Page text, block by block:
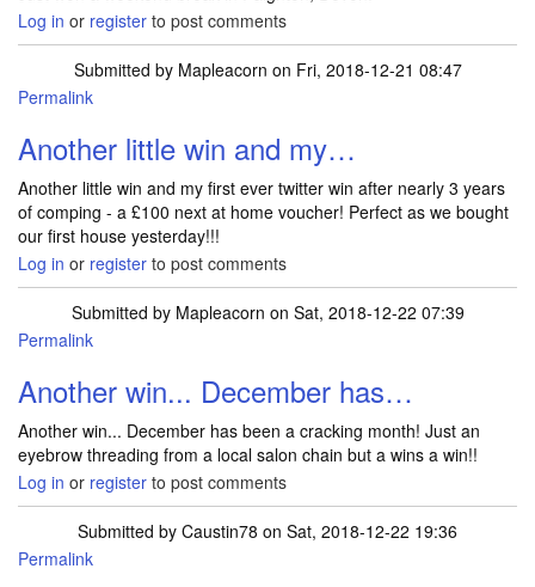
Log in or register to post comments
Submitted by Mapleacorn on Fri, 2018-12-21 08:47
Permalink
Another little win and my…
Another little win and my first ever twitter win after nearly 3 years
of comping - a £100 next at home voucher! Perfect as we bought
our first house yesterday!!!
Log in or register to post comments
Submitted by Mapleacorn on Sat, 2018-12-22 07:39
Permalink
Another win... December has…
Another win... December has been a cracking month! Just an
eyebrow threading from a local salon chain but a wins a win!!
Log in or register to post comments
Submitted by Caustin78 on Sat, 2018-12-22 19:36
Permalink